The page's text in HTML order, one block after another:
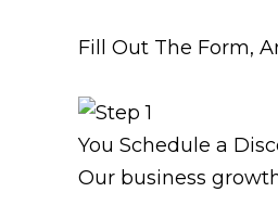
Fill Out The Form,
You Schedule a
Our business